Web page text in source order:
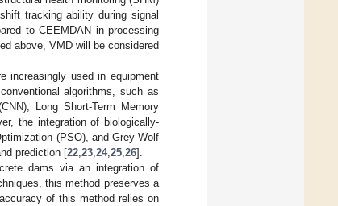
tracking ability during signal
to CEEMDAN in processing
above, VMD will be considered
increasingly used in equipment
algorithms, such as
Long Short-Term Memory
the integration of biologically-
(PSO), and Grey Wolf
prediction [22 23 24, 25 26].
dams via an integration of
this method preserves a
of this method relies on